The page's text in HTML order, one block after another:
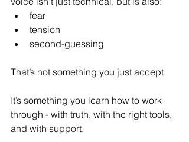
fear
tension
second-guessing
That’s not something you just accept.
It’s something you learn how to work
through - with truth, with the right tools,
and with support.